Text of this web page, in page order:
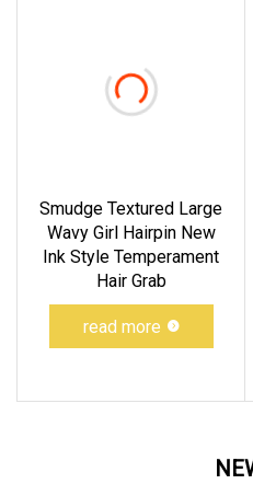
Smudge Textured Large
Wavy Girl Hairpin New
Ink Style Temperament
Hair Grab
read more